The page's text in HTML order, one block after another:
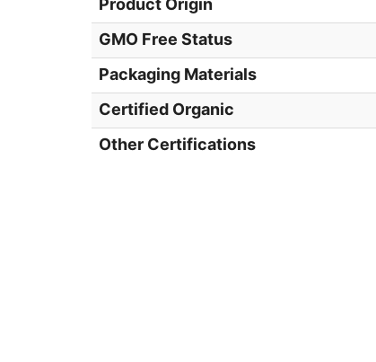
GMO Free Status
Packaging Materials
Certified Organic
Other Certifications